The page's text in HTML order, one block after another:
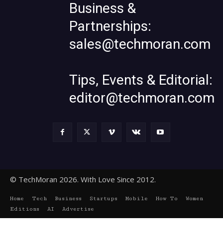
Business &
Partnerships:
sales@techmoran.com
Tips, Events & Editorial:
editor@techmoran.com
© TechMoran 2026. With Love Since 2012.
Home Tech Business Startups Mobile How To
Women
Editions
AI Advertise